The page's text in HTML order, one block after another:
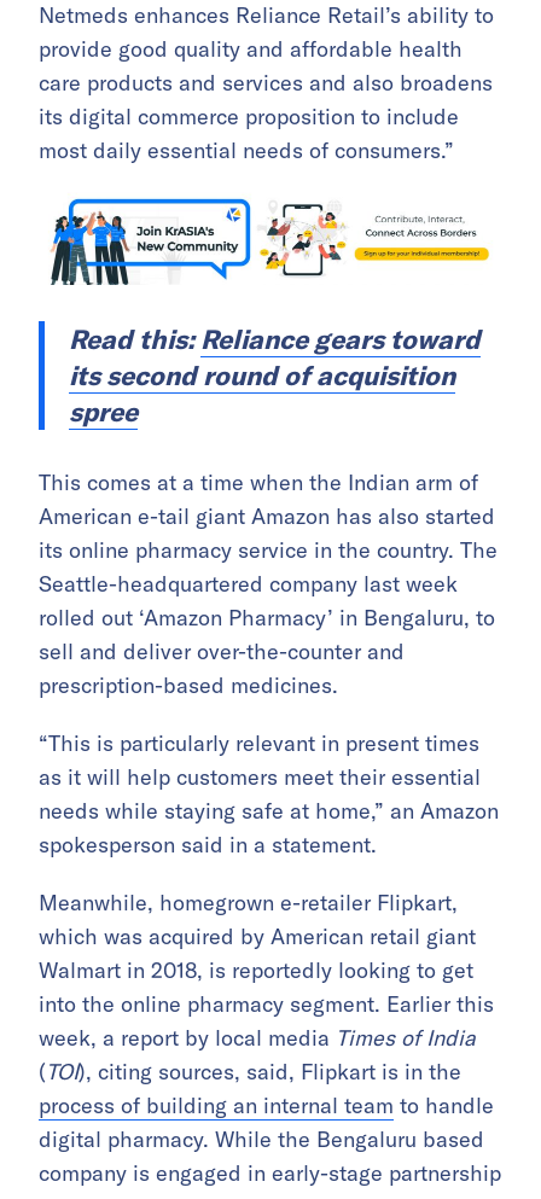
Netmeds enhances Reliance Retail’s ability to
provide good quality and affordable health
care products and services and also broadens
its digital commerce proposition to include
most daily essential needs of consumers.”
Read this:Reliance gears toward
its second round of acquisition
spree
This comes at a time when the Indian arm of
American e-tail giant Amazon has also started
its online pharmacy service in the country. The
Seattle-headquartered company last week
rolled out ‘Amazon Pharmacy’ in Bengaluru, to
sell and deliver over-the-counter and
prescription-based medicines.
“This is particularly relevant in present times
as it will help customers meet their essential
needs while staying safe at home,” an Amazon
spokesperson said in a statement.
Meanwhile, homegrown e-retailer Flipkart,
which was acquired by American retail giant
Walmart in 2018, is reportedly looking to get
into the online pharmacy segment. Earlier this
week, a report by local media Times of India
(TOI), citing sources, said, Flipkart is in the
process of building an internal team to handle
digital pharmacy. While the Bengaluru based
company is engaged in early-stage partnership